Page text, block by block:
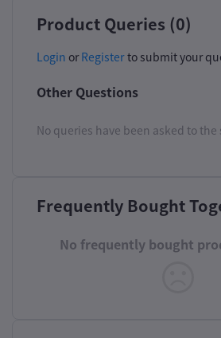
Product Queries (0)
Login or Register to submit your
Other Questions
No queries have been asked to the
Frequently Bought
No frequently bought